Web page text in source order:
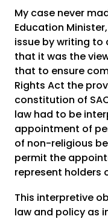
My case never
Education
issue by writing
that it was the
that to ensure
Rights Act the
constitution of
law had to be
appointment of
of non-religious
permit the
represent holders
This interpretive
law and policy as